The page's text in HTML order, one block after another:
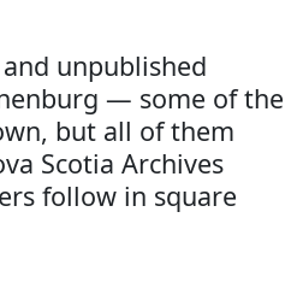
unpublished
— some of the
but all of them
Scotia Archives
follow in square